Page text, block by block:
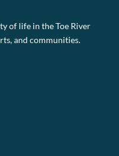
of life in the Toe River
and communities.